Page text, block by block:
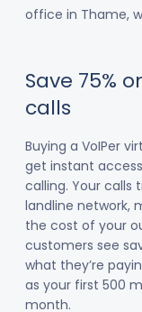
office in Thame,
Save 75%
calls
Buying a VoIPer
get instant
calling. Your
landline network,
the cost of your
customers see
what they’re
as your first 500
month.